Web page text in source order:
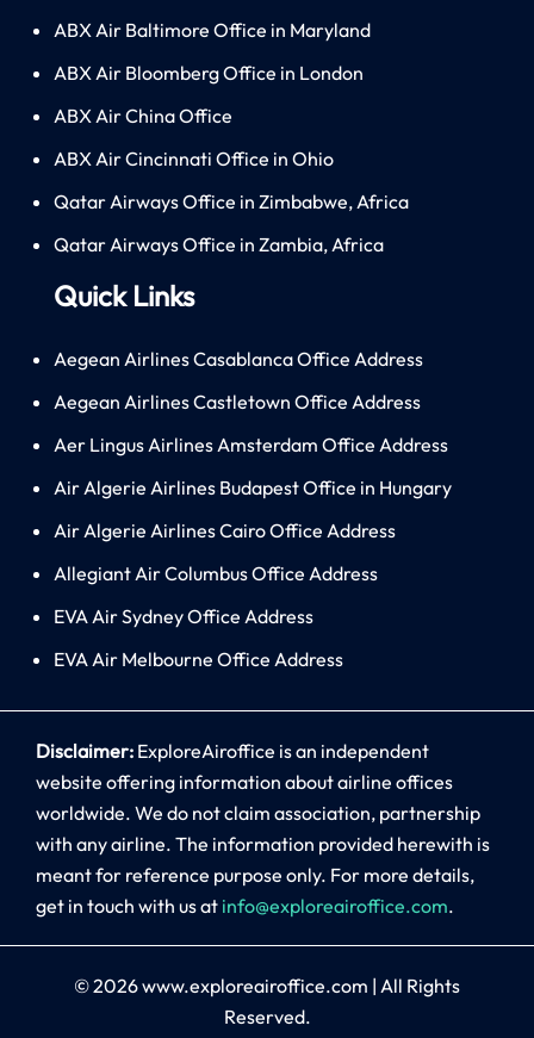
ABX Air Baltimore Office in Maryland
ABX Air Bloomberg Office in London
ABX Air China Office
ABX Air Cincinnati Office in Ohio
Qatar Airways Office in Zimbabwe, Africa
Qatar Airways Office in Zambia, Africa
Quick Links
Aegean Airlines Casablanca Office Address
Aegean Airlines Castletown Office Address
Aer Lingus Airlines Amsterdam Office Address
Air Algerie Airlines Budapest Office in Hungary
Air Algerie Airlines Cairo Office Address
Allegiant Air Columbus Office Address
EVA Air Sydney Office Address
EVA Air Melbourne Office Address
Disclaimer: ExploreAiroffice is an independent
website offering information about airline offices
worldwide. We do not claim association, partnership
with any airline. The information provided herewith is
meant for reference purpose only. For more details,
get in touch with us at info@exploreairoffice.com.
© 2026www.exploreairoffice.com | All Rights
Reserved.